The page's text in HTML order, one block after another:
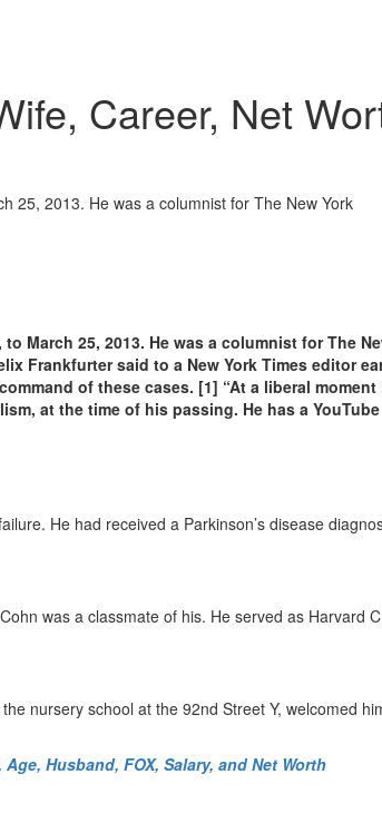
Career, Net
25, 2013. He was a columnist for The New York
25, 2013. He was a columnist for The
Frankfurter said to a New York Times editor
of these cases. [1] “At a liberal
at the time of his passing. He has a
He had received a Parkinson’s disease
was a classmate of his. He served as Harvard
nursery school at the 92nd Street Y, welcomed
Husband, FOX, Salary, and Net Worth